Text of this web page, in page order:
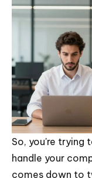
So, you're trying
handle your
comes down to